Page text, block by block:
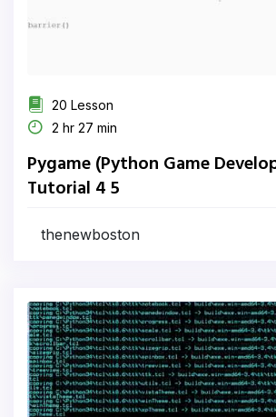
20 Lesson
2 hr 27 min
Pygame (Python Game
Tutorial 4 5
thenewboston